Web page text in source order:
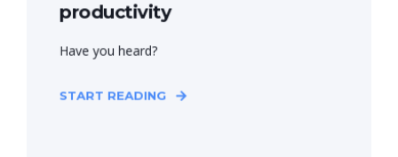
productivity
Have you heard?
START READING